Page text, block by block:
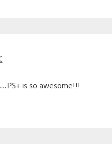
is so awesome!!!